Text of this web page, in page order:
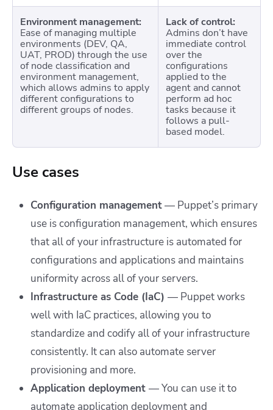
Environment management:
Ease of managing multiple
environments (DEV, QA,
UAT, PROD) through the use
of node classification and
environment management,
which allows admins to apply
different configurations to
different groups of nodes.
Lack of control:
Admins don’t have
immediate control
over the
configurations
applied to the
agent and cannot
perform ad hoc
tasks because it
follows a pull-
based model.
Use cases
Configuration management— Puppet’s primary
use is configuration management, which ensures
that all of your infrastructure is automated for
configurations and applications and maintains
uniformity across all of your servers.
Infrastructure as Code (IaC) — Puppet works
well with IaC practices, allowing you to
standardize and codify all of your infrastructure
consistently. It can also automate server
provisioning and more.
Application deployment — You can use it to
automate application deployment and